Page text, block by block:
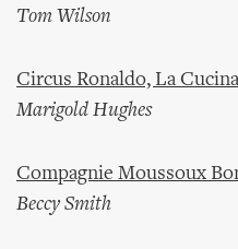
Tom Wilson
Circus Ronaldo, La
Marigold Hughes
Compagnie Moussoux
Beccy Smith